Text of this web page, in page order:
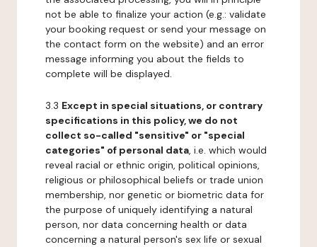
not be able to finalize your action (e.g.: validate
your booking request or send your message on
the contact form on the website) and an error
message informing you about the fields to
complete will be displayed.
3.3 Except in special situations, or contrary
specifications in this policy, we do not
collect so-called "sensitive" or "special
categories" of personal data, i.e. which would
reveal racial or ethnic origin, political opinions,
religious or philosophical beliefs or trade union
membership, nor genetic or biometric data for
the purpose of uniquely identifying a natural
person, nor data concerning health or data
concerning a natural person's sex life or sexual